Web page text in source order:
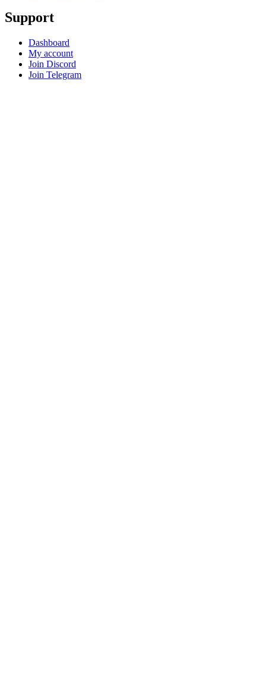
Support
Dashboard
My account
Join Discord
Join Telegram